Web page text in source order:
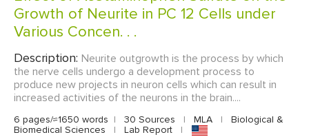
Growth of Neurite in PC 12 Cells under
Various Concen. . .
Description: Neurite outgrowth is the process by which
the nerve cells undergo a development process to
produce new projects in neuron cells which can result in
increased activities of the neurons in the brain....
6 pages/≈1650 words | 30 Sources | MLA |
Biological &
Biomedical Sciences
| Lab Report |